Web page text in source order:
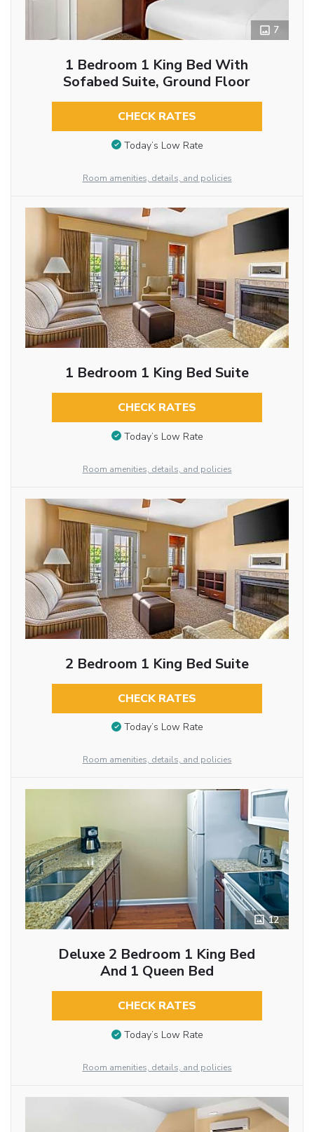
7
1 Bedroom 1 King Bed With
Sofabed Suite, Ground Floor
CHECK RATES
Today’s Low Rate
Room amenities, details, and policies
1 Bedroom 1 King Bed Suite
CHECK RATES
Today’s Low Rate
Room amenities, details, and policies
2 Bedroom 1 King Bed Suite
CHECK RATES
Today’s Low Rate
Room amenities, details, and policies
12
Deluxe 2 Bedroom 1 King Bed
And 1 Queen Bed
CHECK RATES
Today’s Low Rate
Room amenities, details, and policies